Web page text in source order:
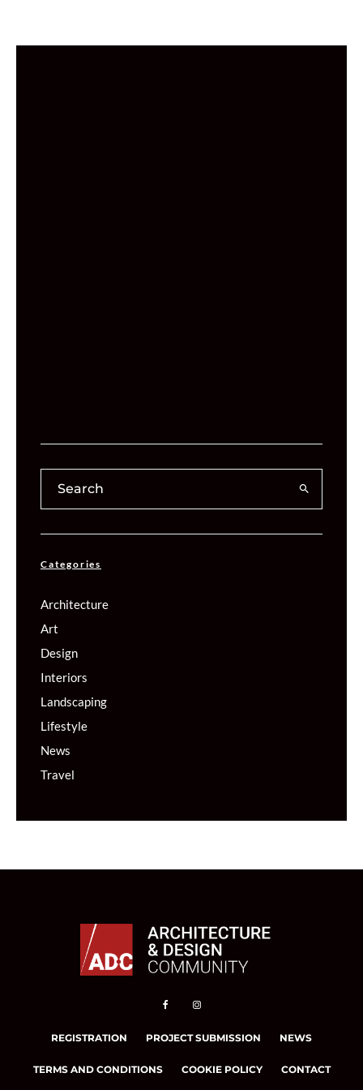
Categories
Architecture
Art
Design
Interiors
Landscaping
Lifestyle
News
Travel
REGISTRATION PROJECT SUBMISSION NEWS
TERMS AND CONDITIONS COOKIE POLICY CONTACT